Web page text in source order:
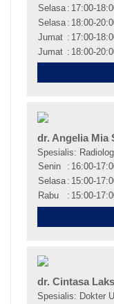
Selasa : 17:00-
Selasa : 18:00-
Jumat : 17:00-
Jumat : 18:00-
dr. Angelia Mia
Spesialis:
Senin
: 16:00-
Selasa : 15:00-
Rabu
: 15:00-
dr. Cintasa
Spesialis: Dokter